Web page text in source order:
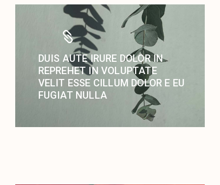
DUIS AUTE IRURE DOLOR IN
REPREHET IN VOLUPTATE
VELIT ESSE CILLUM DOLOR E EU
FUGIAT NULLA